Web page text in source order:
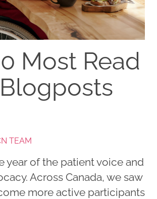
Most Read
TEAM
year of the patient voice and
Across Canada, we saw
more active participants